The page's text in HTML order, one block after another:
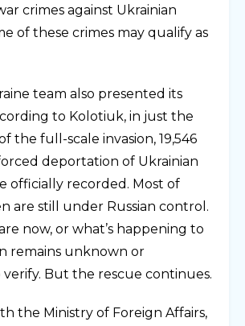
crimes against Ukrainian
of these crimes may qualify as
team also presented its
to Kolotiuk, in just the
the full-scale invasion, 19,546
deportation of Ukrainian
officially recorded. Most of
are still under Russian control.
now, or what’s happening to
remains unknown or
verify. But the rescue continues.
the Ministry of Foreign Affairs,